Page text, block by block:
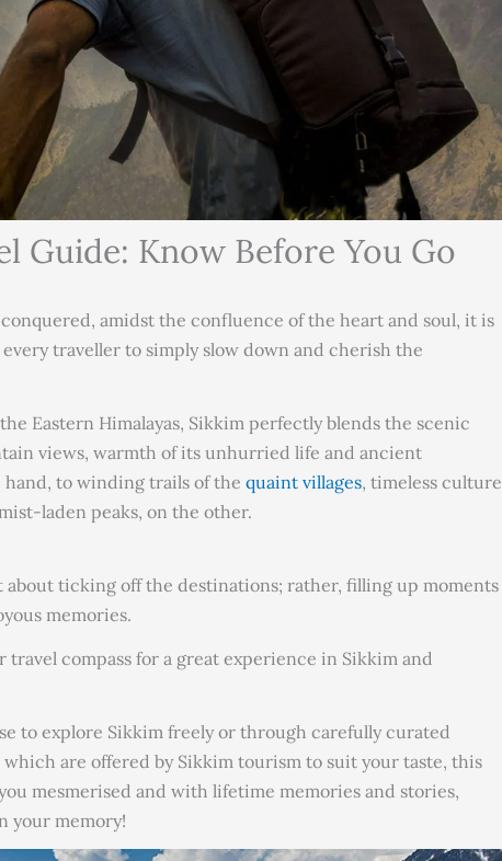
Guide: Know Before You Go
amidst the confluence of the heart and soul, it is
traveller to simply slow down and cherish the
Eastern Himalayas, Sikkim perfectly blends the scenic
views, warmth of its unhurried life and ancient
to winding trails of the quaint villages, timeless culture
laden peaks, on the other.
about ticking off the destinations; rather, filling up moments
memories.
travel compass for a great experience in Sikkim and
to explore Sikkim freely or through carefully curated
which are offered by Sikkim tourism to suit your taste, this
mesmerised and with lifetime memories and stories,
your memory!